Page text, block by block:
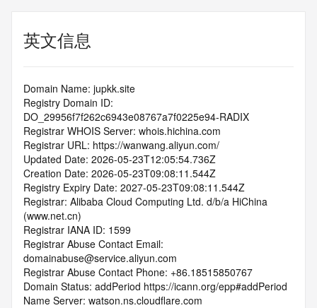
英文信息
Domain Name: jupkk.site
Registry Domain ID:
DO_29956f7f262c6943e08767a7f0225e94-RADIX
Registrar WHOIS Server: whois.hichina.com
Registrar URL: https://wanwang.aliyun.com/
Updated Date: 2026-05-23T12:05:54.736Z
Creation Date: 2026-05-23T09:08:11.544Z
Registry Expiry Date: 2027-05-23T09:08:11.544Z
Registrar: Alibaba Cloud Computing Ltd. d/b/a HiChina
(www.net.cn)
Registrar IANA ID: 1599
Registrar Abuse Contact Email:
domainabuse@service.aliyun.com
Registrar Abuse Contact Phone: +86.18515850767
Domain Status: addPeriod https://icann.org/epp#addPeriod
Name Server: watson.ns.cloudflare.com